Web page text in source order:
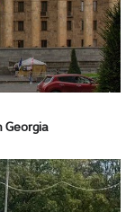
Georgia